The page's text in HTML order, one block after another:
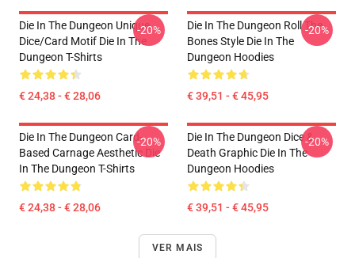
Die In The Dungeon Unique
Dice/Card Motif Die In The
Dungeon T-Shirts
€ 24,38 - € 28,06
-20%
Die In The Dungeon Roll The
Bones Style Die In The
Dungeon Hoodies
€ 39,51 - € 45,95
-20%
Die In The Dungeon Card-
Based Carnage Aesthetic Die
In The Dungeon T-Shirts
€ 24,38 - € 28,06
-20%
Die In The Dungeon Dice &
Death Graphic Die In The
Dungeon Hoodies
€ 39,51 - € 45,95
-20%
VER MAIS